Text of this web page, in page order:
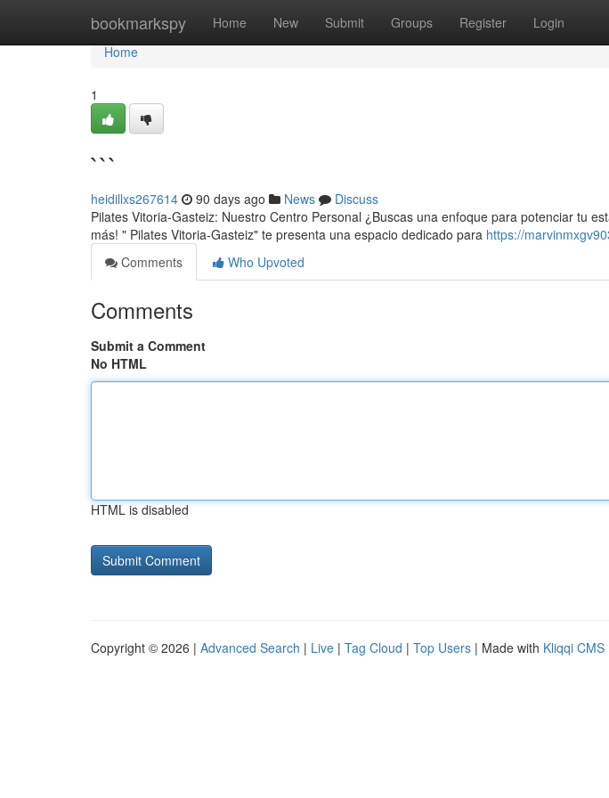
bookmarkspy Home New Submit Groups Register Login
Home
Home
1
```
heidillxs267614 90 days ago News
Discuss
Pilates Vitoria-Gasteiz: Nuestro Centro Personal ¿Buscas una enfoque para potenciar tu
más! " Pilates Vitoria-Gasteiz" te presenta una espacio dedicado para https://
Comments
Who Upvoted
Comments
Submit a Comment
No HTML
HTML is disabled
Copyright © 2026 | Advanced Search | Live | Tag Cloud | Top Users | Made with Kliqqi CMS